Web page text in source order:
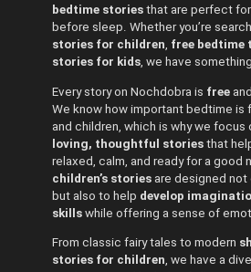
bedtime storiesthat are perfect for
before sleep. Whether you’re
stories for children, free bedtime
stories for kids, we have
Every story on Nochdobra is free
We know how important bedtime is
and children, which is why we focus
loving, thoughtful storiesthat
relaxed, calm, and ready for a good
children’s storiesare designed not
but also to help develop
skillswhile offering a sense of
From classic fairy tales to modern
stories for children, we have a